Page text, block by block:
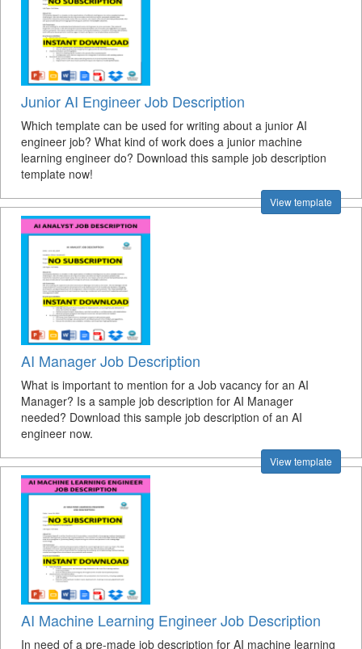
Junior AI Engineer Job Description
Which template can be used for writing about a junior AI
engineer job? What kind of work does a junior machine
learning engineer do? Download this sample job description
template now!
View template
AI Manager Job Description
What is important to mention for a Job vacancy for an AI
Manager? Is a sample job description for AI Manager
needed? Download this sample job description of an AI
engineer now.
View template
AI Machine Learning Engineer Job Description
In need of a pre-made job description for AI machine learning